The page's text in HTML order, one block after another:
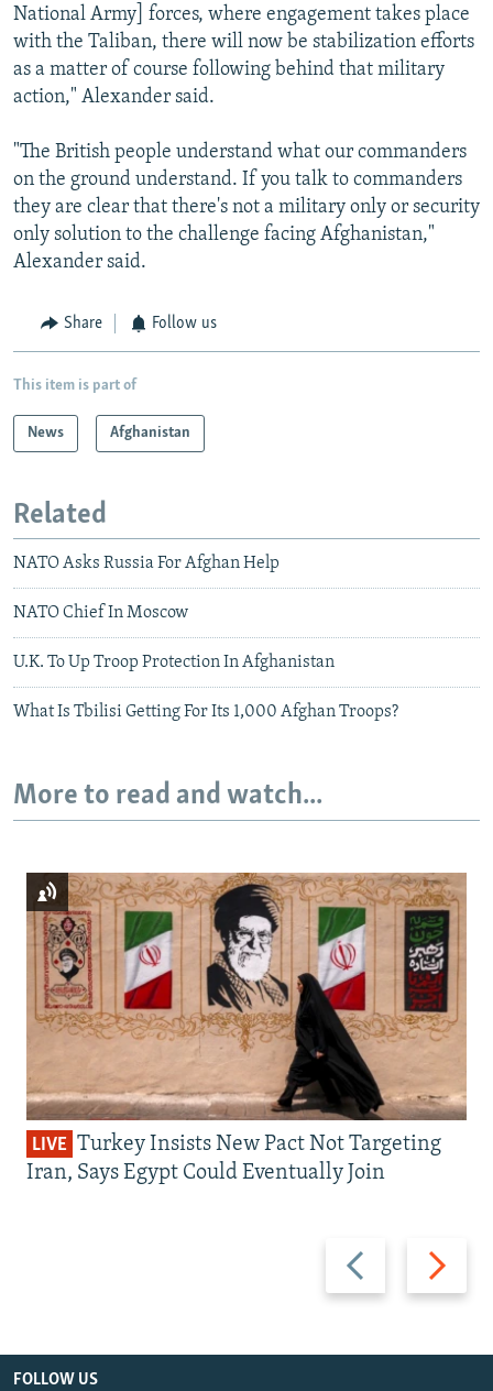
National Army] forces, where engagement takes place
with the Taliban, there will now be stabilization efforts
as a matter of course following behind that military
action," Alexander said.
"The British people understand what our commanders
on the ground understand. If you talk to commanders
they are clear that there's not a military only or security
only solution to the challenge facing Afghanistan,"
Alexander said.
Share Follow us
This item is part of
News Afghanistan
Related
NATO Asks Russia For Afghan Help
NATO Chief In Moscow
U.K. To Up Troop Protection In Afghanistan
What Is Tbilisi Getting For Its 1,000 Afghan Troops?
More to read and watch...
Previous
slide
Next
slide
LIVE Turkey Insists New Pact Not Targeting
Iran, Says Egypt Could Eventually Join
FOLLOW US